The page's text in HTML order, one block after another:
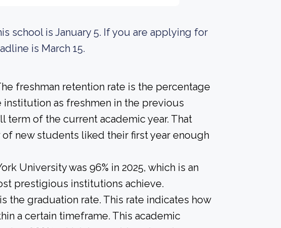
school is January 5. If you are applying for
is March 15.
freshman retention rate is the percentage
as freshmen in the previous
term of the current academic year. That
new students liked their first year enough
University was 96% in 2025, which is an
prestigious institutions achieve.
the graduation rate. This rate indicates how
a certain timeframe. This academic